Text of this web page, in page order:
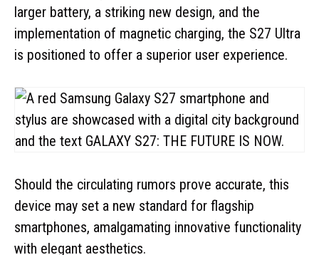
larger battery, a striking new design, and the
implementation of magnetic charging, the S27 Ultra
is positioned to offer a superior user experience.
Should the circulating rumors prove accurate, this
device may set a new standard for flagship
smartphones, amalgamating innovative functionality
with elegant aesthetics.